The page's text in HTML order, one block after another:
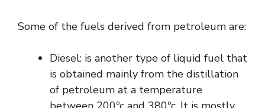
Some of the fuels derived from petroleum are:
Diesel: is another type of liquid fuel that
is obtained mainly from the distillation
of petroleum at a temperature